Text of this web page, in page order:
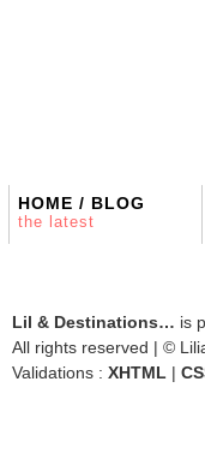
HOME / BLOG
the latest
Lil & Destinations… is
All rights reserved | ©
Validations : XHTML |